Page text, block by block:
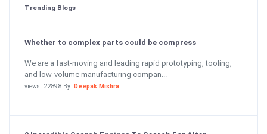
Trending Blogs
Whether to complex parts could be compress
We are a fast-moving and leading rapid prototyping, tooling,
and low-volume manufacturing compan...
views: 22898 By: Deepak Mishra